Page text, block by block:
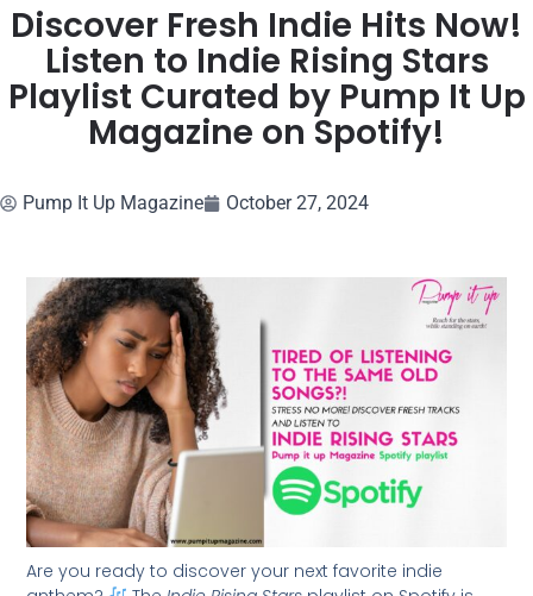
Discover Fresh Indie Hits Now!
Listen to Indie Rising Stars
Playlist Curated by Pump It Up
Magazine on Spotify!
Pump It Up Magazine October 27, 2024
Are you ready to discover your next favorite indie